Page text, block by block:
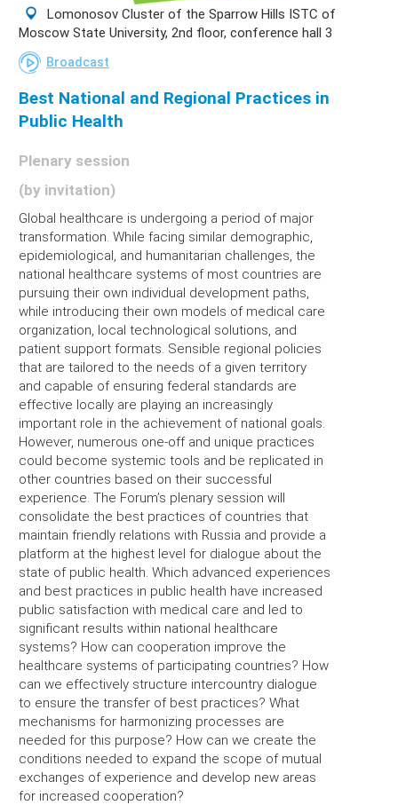
Lomonosov Cluster of the Sparrow Hills ISTC of
Moscow State University, 2nd floor, conference hall 3
Broadcast
Best National and Regional Practices in
Public Health
Plenary session
(by invitation)
Global healthcare is undergoing a period of major
transformation. While facing similar demographic,
epidemiological, and humanitarian challenges, the
national healthcare systems of most countries are
pursuing their own individual development paths,
while introducing their own models of medical care
organization, local technological solutions, and
patient support formats. Sensible regional policies
that are tailored to the needs of a given territory
and capable of ensuring federal standards are
effective locally are playing an increasingly
important role in the achievement of national goals.
However, numerous one-off and unique practices
could become systemic tools and be replicated in
other countries based on their successful
experience. The Forum’s plenary session will
consolidate the best practices of countries that
maintain friendly relations with Russia and provide a
platform at the highest level for dialogue about the
state of public health. Which advanced experiences
and best practices in public health have increased
public satisfaction with medical care and led to
significant results within national healthcare
systems? How can cooperation improve the
healthcare systems of participating countries? How
can we effectively structure intercountry dialogue
to ensure the transfer of best practices? What
mechanisms for harmonizing processes are
needed for this purpose? How can we create the
conditions needed to expand the scope of mutual
exchanges of experience and develop new areas
for increased cooperation?